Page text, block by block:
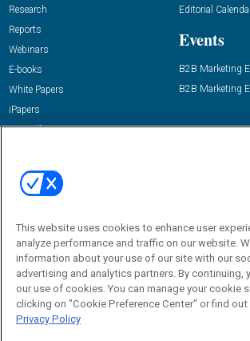
Research
Reports
Webinars
E-books
White Papers
iPapers
View All Resources »
Editorial
Events
B2B Marketing
B2B Marketing
Email:
dgrprograms@demandgenreport.com
This website uses cookies to enhance user
analyze performance and traffic on our website.
information about your use of our site with our
advertising and analytics partners. By continuing,
our use of cookies. You can manage your cookie
clicking on "Cookie Preference Center" or find out
Privacy Policy